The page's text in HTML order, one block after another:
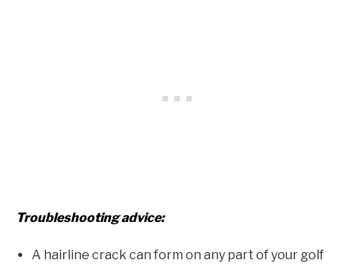
Troubleshooting advice:
A hairline crack can form on any part of your golf